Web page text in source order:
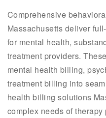
Comprehensive
Massachusetts deliver
for mental health,
treatment providers.
mental health billing,
treatment billing into
health billing solutions
complex needs of